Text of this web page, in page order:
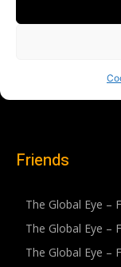
Friends
The Global Eye –
The Global Eye –
The Global Eye –